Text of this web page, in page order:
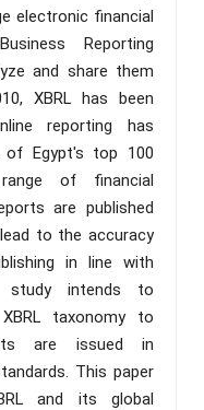
electronic financial
Reporting
and share them
XBRL has been
reporting has
of Egypt's top 100
of financial
are published
to the accuracy
in line with
study intends to
taxonomy to
are issued in
This paper
and its global